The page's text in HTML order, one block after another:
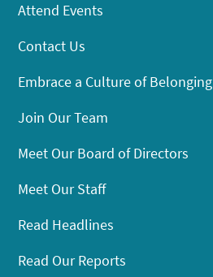
Attend Events
Contact Us
Embrace a Culture of Belonging
Join Our Team
Meet Our Board of Directors
Meet Our Staff
Read Headlines
Read Our Reports